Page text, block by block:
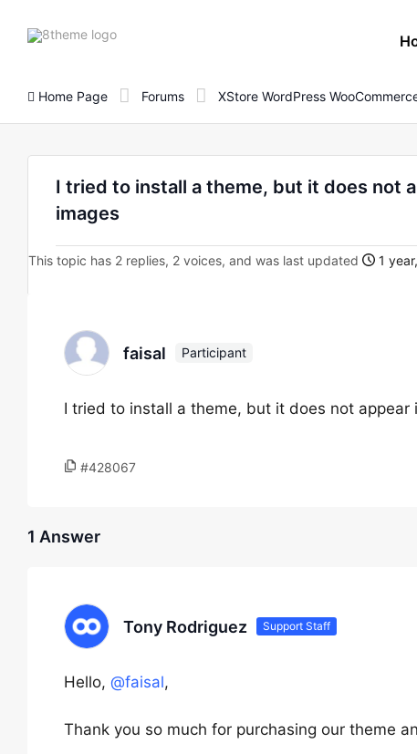
8theme
Home Page Forums XStore WordPress
I tried to install a theme, but it does not
images
This topic has 2 replies, 2 voices, and was last updated 1
faisal Participant
I tried to install a theme, but it does not
#428067
1 Answer
Tony Rodriguez Support Staff
Hello, @faisal,
Thank you so much for purchasing our theme